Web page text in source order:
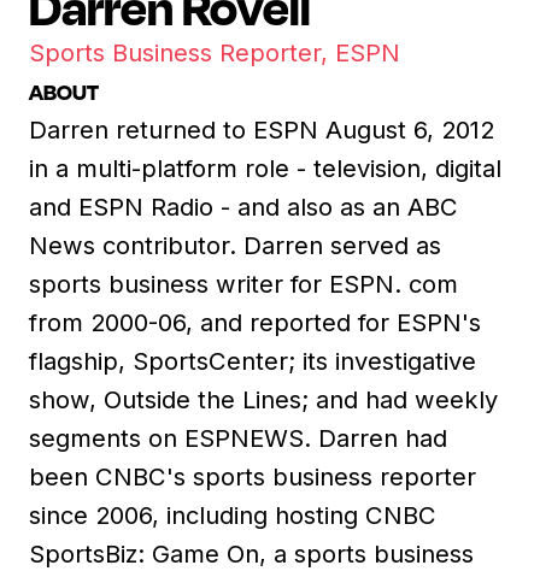
Sports Business Reporter, ESPN
ABOUT
Darren returned to ESPN August 6, 2012
in a multi-platform role - television, digital
and ESPN Radio - and also as an ABC
News contributor. Darren served as
sports business writer for ESPN. com
from 2000-06, and reported for ESPN's
flagship, SportsCenter; its investigative
show, Outside the Lines; and had weekly
segments on ESPNEWS. Darren had
been CNBC's sports business reporter
since 2006, including hosting CNBC
SportsBiz: Game On, a sports business